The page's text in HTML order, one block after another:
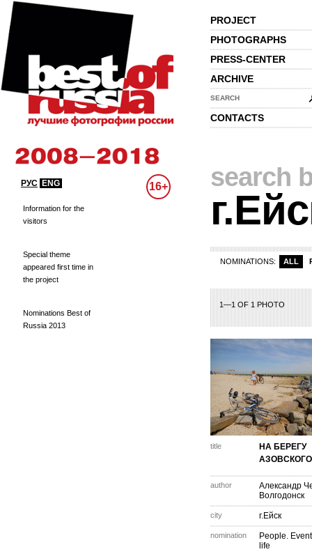
PROJECT
PHOTOGRAPHS
PRESS-CENTER
ARCHIVE
SEARCH
CONTACTS
РУС ENG 16+
Information for the
visitors
Special theme
appeared first time in
the project
Nominations Best of
Russia 2013
search
NOMINATIONS: ALL
1—1 OF 1 PHOTO
title
НА БЕРЕГУ
author
Александр
Волгодонск
city г.Ейск
nomination
People.
life